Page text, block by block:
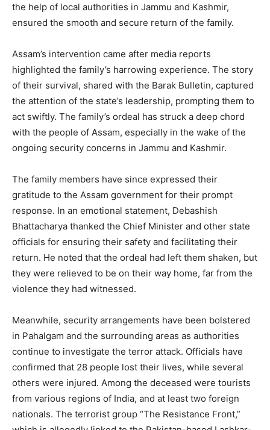
the help of local authorities in Jammu and Kashmir,
ensured the smooth and secure return of the family.
Assam’s intervention came after media reports
highlighted the family’s harrowing experience. The story
of their survival, shared with the Barak Bulletin, captured
the attention of the state’s leadership, prompting them to
act swiftly. The family’s ordeal has struck a deep chord
with the people of Assam, especially in the wake of the
ongoing security concerns in Jammu and Kashmir.
The family members have since expressed their
gratitude to the Assam government for their prompt
response. In an emotional statement, Debashish
Bhattacharya thanked the Chief Minister and other state
officials for ensuring their safety and facilitating their
return. He noted that the ordeal had left them shaken, but
they were relieved to be on their way home, far from the
violence they had witnessed.
Meanwhile, security arrangements have been bolstered
in Pahalgam and the surrounding areas as authorities
continue to investigate the terror attack. Officials have
confirmed that 28 people lost their lives, while several
others were injured. Among the deceased were tourists
from various regions of India, and at least two foreign
nationals. The terrorist group “The Resistance Front,”